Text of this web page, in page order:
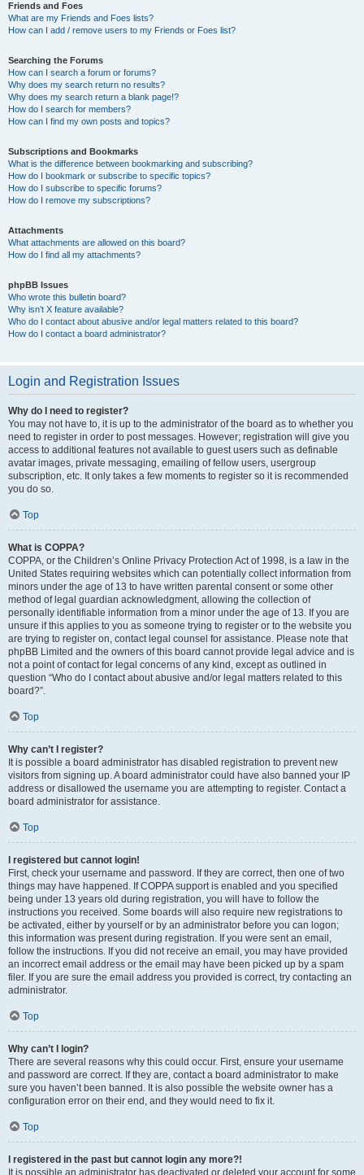
Friends and Foes
What are my Friends and Foes lists?
How can I add / remove users to my Friends or Foes list?
Searching the Forums
How can I search a forum or forums?
Why does my search return no results?
Why does my search return a blank page!?
How do I search for members?
How can I find my own posts and topics?
Subscriptions and Bookmarks
What is the difference between bookmarking and subscribing?
How do I bookmark or subscribe to specific topics?
How do I subscribe to specific forums?
How do I remove my subscriptions?
Attachments
What attachments are allowed on this board?
How do I find all my attachments?
phpBB Issues
Who wrote this bulletin board?
Why isn’t X feature available?
Who do I contact about abusive and/or legal matters related to this board?
How do I contact a board administrator?
Login and Registration Issues
Why do I need to register?
You may not have to, it is up to the administrator of the board as to whether you
need to register in order to post messages. However; registration will give you
access to additional features not available to guest users such as definable
avatar images, private messaging, emailing of fellow users, usergroup
subscription, etc. It only takes a few moments to register so it is recommended
you do so.
Top
What is COPPA?
COPPA, or the Children’s Online Privacy Protection Act of 1998, is a law in the
United States requiring websites which can potentially collect information from
minors under the age of 13 to have written parental consent or some other
method of legal guardian acknowledgment, allowing the collection of
personally identifiable information from a minor under the age of 13. If you are
unsure if this applies to you as someone trying to register or to the website you
are trying to register on, contact legal counsel for assistance. Please note that
phpBB Limited and the owners of this board cannot provide legal advice and is
not a point of contact for legal concerns of any kind, except as outlined in
question “Who do I contact about abusive and/or legal matters related to this
board?”.
Top
Why can’t I register?
It is possible a board administrator has disabled registration to prevent new
visitors from signing up. A board administrator could have also banned your IP
address or disallowed the username you are attempting to register. Contact a
board administrator for assistance.
Top
I registered but cannot login!
First, check your username and password. If they are correct, then one of two
things may have happened. If COPPA support is enabled and you specified
being under 13 years old during registration, you will have to follow the
instructions you received. Some boards will also require new registrations to
be activated, either by yourself or by an administrator before you can logon;
this information was present during registration. If you were sent an email,
follow the instructions. If you did not receive an email, you may have provided
an incorrect email address or the email may have been picked up by a spam
filer. If you are sure the email address you provided is correct, try contacting an
administrator.
Top
Why can’t I login?
There are several reasons why this could occur. First, ensure your username
and password are correct. If they are, contact a board administrator to make
sure you haven’t been banned. It is also possible the website owner has a
configuration error on their end, and they would need to fix it.
Top
I registered in the past but cannot login any more?!
It is possible an administrator has deactivated or deleted your account for some